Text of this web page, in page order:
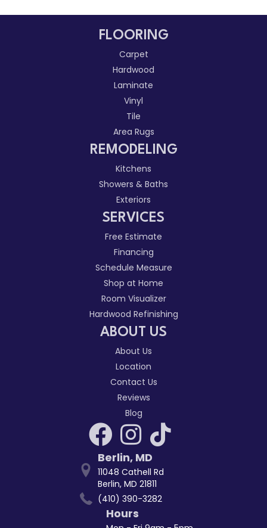
FLOORING
Carpet
Hardwood
Laminate
Vinyl
Tile
Area Rugs
REMODELING
Kitchens
Showers & Baths
Exteriors
SERVICES
Free Estimate
Financing
Schedule Measure
Shop at Home
Room Visualizer
Hardwood Refinishing
ABOUT US
About Us
Location
Contact Us
Reviews
Blog
Berlin, MD
11048 Cathell Rd
Berlin, MD 21811
(410) 390-3282
Hours